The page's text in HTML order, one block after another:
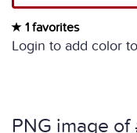
1 favorites
Login to add color
PNG image